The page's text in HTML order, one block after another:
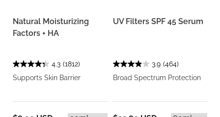
Natural Moisturizing
Factors + HA
4.3 (1812)
Supports Skin Barrier
UV Filters SPF 45 Serum
3.9 (464)
Broad Spectrum Protection